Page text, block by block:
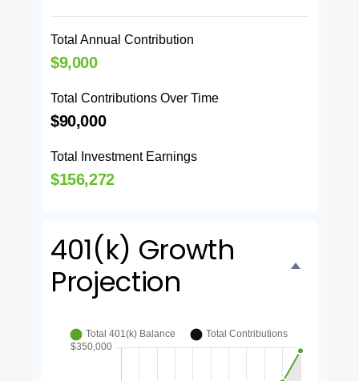
Total Annual Contribution
$9,000
Total Contributions Over Time
$90,000
Total Investment Earnings
$156,272
401(k) Growth
Projection